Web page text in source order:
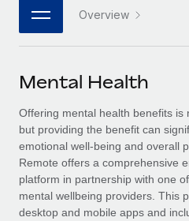
Connect any AI tool to
SERVICES
Ask an expert
Get expert help on global
Background checks
Simplify your candidate
PARTNER WITH US
Become a partner
Explore partnership
Remote Build
Coming
Integrations and AI
CASE STUDIES
Job Description Library
Salary & Talent Insights
Insights center
Get support
日本語
한국어
中文（简体）
Overview
Mental Health
Offering mental health benefits is
but providing the benefit can
emotional well-being and overall
Remote offers a comprehensive
platform in partnership with one
mental wellbeing providers. This
desktop and mobile apps and